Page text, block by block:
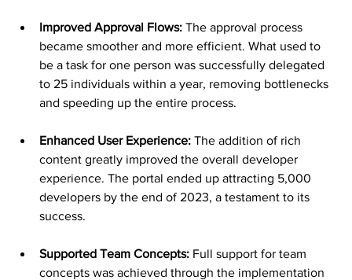
Improved Approval Flows: The approval process
became smoother and more efficient. What used to
be a task for one person was successfully delegated
to 25 individuals within a year, removing bottlenecks
and speeding up the entire process.
Enhanced User Experience: The addition of rich
content greatly improved the overall developer
experience. The portal ended up attracting 5,000
developers by the end of 2023, a testament to its
success.
Supported Team Concepts: Full support for team
concepts was achieved through the implementation